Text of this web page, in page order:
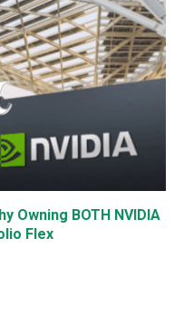
Owning BOTH NVIDIA
Flex